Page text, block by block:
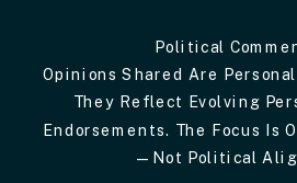
Political
Opinions Shared Are
They Reflect Evolving
Endorsements. The Focus Is
—not Political